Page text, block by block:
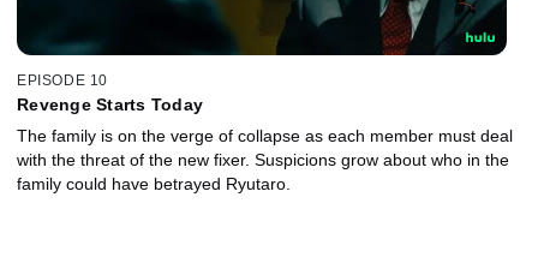
EPISODE 10
Revenge Starts Today
The family is on the verge of collapse as each member must deal
with the threat of the new fixer. Suspicions grow about who in the
family could have betrayed Ryutaro.